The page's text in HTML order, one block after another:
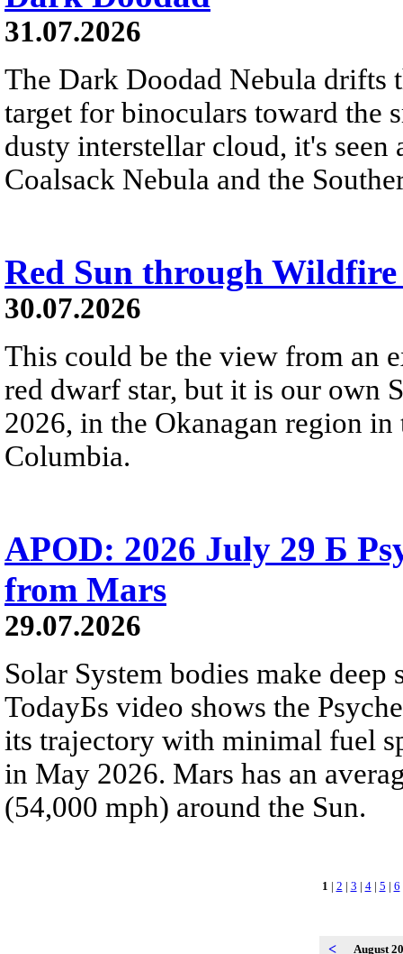
31.07.2026
The Dark Doodad Nebula drifts
target for binoculars toward the
dusty interstellar cloud, it's
Coalsack Nebula and the
Red Sun through Wildfire
30.07.2026
This could be the view from an
red dwarf star, but it is our own
2026, in the Okanagan region
Columbia.
APOD: 2026 July 29 Б
from Mars
29.07.2026
Solar System bodies make
TodayБs video shows the
its trajectory with minimal fuel
in May 2026. Mars has an
(54,000 mph) around the Sun.
1 | 2 | 3 | 4| 5 | 6
< August